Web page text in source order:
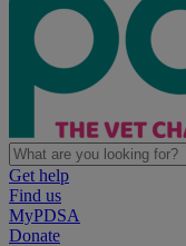
Get help
Find us
MyPDSA
Donate